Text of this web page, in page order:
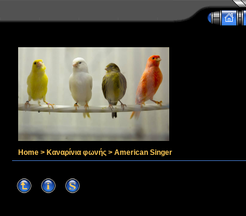
Home > Καναρίνια φωνής > American Singer